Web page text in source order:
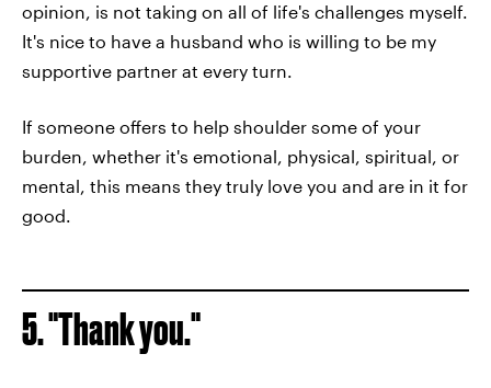
opinion, is not taking on all of life's challenges myself.
It's nice to have a husband who is willing to be my
supportive partner at every turn.
If someone offers to help shoulder some of your
burden, whether it's emotional, physical, spiritual, or
mental, this means they truly love you and are in it for
good.
5. "Thank you."